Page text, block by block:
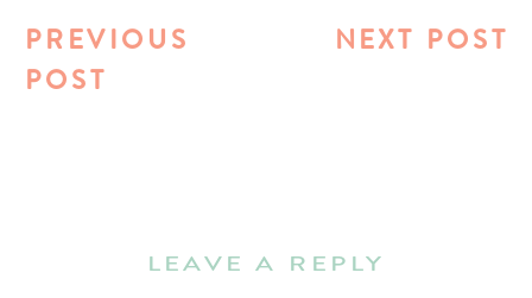
NEXT POST
PREVIOUS
POST
LEAVE A REPLY